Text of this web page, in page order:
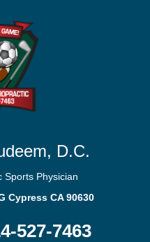
D.C.
Sports Physician
Cypress CA 90630
527-7463